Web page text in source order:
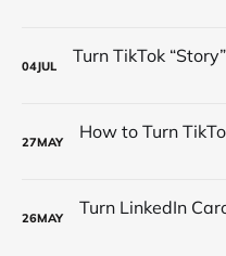
04JUL
27MAY
26MAY